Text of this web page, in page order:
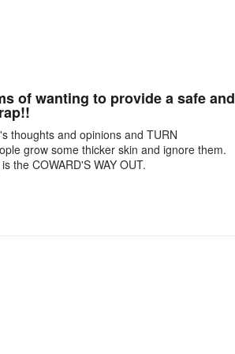
of wanting to provide a safe and
thoughts and opinions and TURN
grow some thicker skin and ignore them.
the COWARD'S WAY OUT.